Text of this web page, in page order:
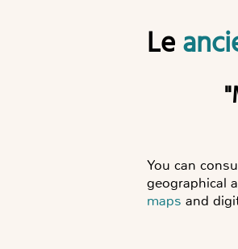
Le
You can
geographical
maps and